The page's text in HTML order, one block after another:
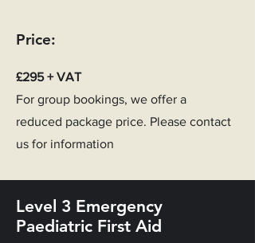
Price:
£295 + VAT
For group bookings, we offer a
reduced package price. Please contact
us for information
Level 3 Emergency
Paediatric First Aid